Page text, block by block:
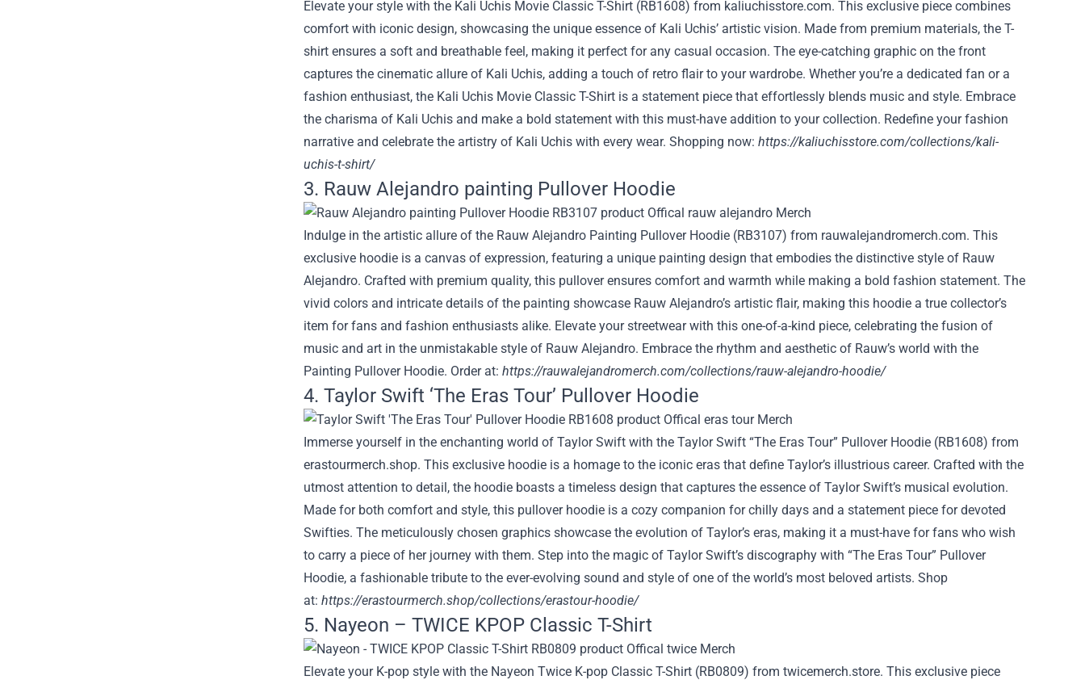
Elevate your style with the Kali Uchis Movie Classic T-Shirt (RB1608) from kaliuchisstore.com. This exclusive piece combines
comfort with iconic design, showcasing the unique essence of Kali Uchis’ artistic vision. Made from premium materials, the T-
shirt ensures a soft and breathable feel, making it perfect for any casual occasion. The eye-catching graphic on the front
captures the cinematic allure of Kali Uchis, adding a touch of retro flair to your wardrobe. Whether you’re a dedicated fan or a
fashion enthusiast, the Kali Uchis Movie Classic T-Shirt is a statement piece that effortlessly blends music and style. Embrace
the charisma of Kali Uchis and make a bold statement with this must-have addition to your collection. Redefine your fashion
narrative and celebrate the artistry of Kali Uchis with every wear. Shopping now: https://kaliuchisstore.com/collections/kali-
uchis-t-shirt/
3. Rauw Alejandro painting Pullover Hoodie
Indulge in the artistic allure of the Rauw Alejandro Painting Pullover Hoodie (RB3107) from rauwalejandromerch.com. This
exclusive hoodie is a canvas of expression, featuring a unique painting design that embodies the distinctive style of Rauw
Alejandro. Crafted with premium quality, this pullover ensures comfort and warmth while making a bold fashion statement. The
vivid colors and intricate details of the painting showcase Rauw Alejandro’s artistic flair, making this hoodie a true collector’s
item for fans and fashion enthusiasts alike. Elevate your streetwear with this one-of-a-kind piece, celebrating the fusion of
music and art in the unmistakable style of Rauw Alejandro. Embrace the rhythm and aesthetic of Rauw’s world with the
Painting Pullover Hoodie. Order at: https://rauwalejandromerch.com/collections/rauw-alejandro-hoodie/
4. Taylor Swift ‘The Eras Tour’ Pullover Hoodie
Immerse yourself in the enchanting world of Taylor Swift with the Taylor Swift “The Eras Tour” Pullover Hoodie (RB1608) from
erastourmerch.shop. This exclusive hoodie is a homage to the iconic eras that define Taylor’s illustrious career. Crafted with the
utmost attention to detail, the hoodie boasts a timeless design that captures the essence of Taylor Swift’s musical evolution.
Made for both comfort and style, this pullover hoodie is a cozy companion for chilly days and a statement piece for devoted
Swifties. The meticulously chosen graphics showcase the evolution of Taylor’s eras, making it a must-have for fans who wish
to carry a piece of her journey with them. Step into the magic of Taylor Swift’s discography with “The Eras Tour” Pullover
Hoodie, a fashionable tribute to the ever-evolving sound and style of one of the world’s most beloved artists. Shop
at: https://erastourmerch.shop/collections/erastour-hoodie/
5. Nayeon – TWICE KPOP Classic T-Shirt
Elevate your K-pop style with the Nayeon Twice K-pop Classic T-Shirt (RB0809) from twicemerch.store. This exclusive piece